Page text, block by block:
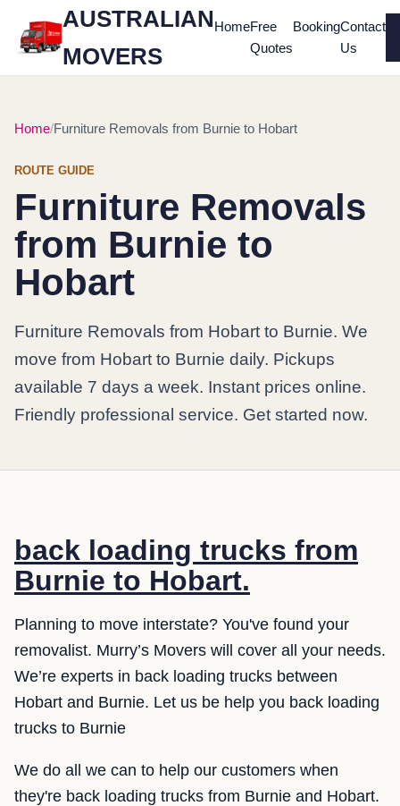
AUSTRALIAN
MOVERS
HomeFree
Quotes
BookingContact
Us
Home Furniture Removals from Burnie to Hobart
ROUTE GUIDE
Furniture Removals
from Burnie to
Hobart
Furniture Removals from Hobart to Burnie. We
move from Hobart to Burnie daily. Pickups
available 7 days a week. Instant prices online.
Friendly professional service. Get started now.
back loading trucks from
Burnie to Hobart.
Planning to move interstate? You've found your
removalist. Murry’s Movers will cover all your needs.
We’re experts in back loading trucks between
Hobart and Burnie. Let us be help you back loading
trucks to Burnie
We do all we can to help our customers when
they're back loading trucks from Burnie and Hobart.